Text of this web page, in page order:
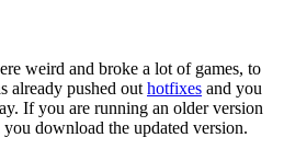
weird and broke a lot of games, to
already pushed out hotfixes and you
If you are running an older version
download the updated version.